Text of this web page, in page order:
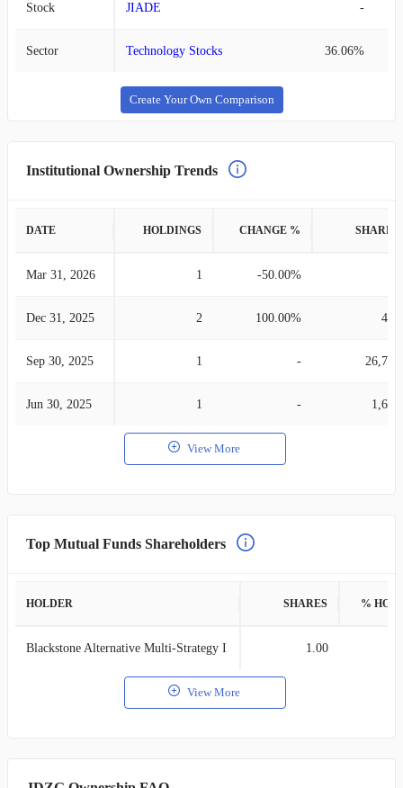
Stock JIADE -
Sector Technology Stocks 36.06%
Create Your Own Comparison
Institutional Ownership Trends
DATE HOLDINGS CHANGE % SHARES
Mar 31, 2026 1 -50.00%
Dec 31, 2025 2 100.00% 460
Sep 30, 2025 1 - 26,756
Jun 30, 2025 1 - 1,632
View More
Top Mutual Funds Shareholders
HOLDER SHARES %
Blackstone Alternative Multi-Strategy I 1.00
View More